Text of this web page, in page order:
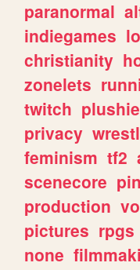
paranormal
indiegames
christianity
zonelets
twitch
privacy
feminism tf2
scenecore
production
pictures rpgs
none